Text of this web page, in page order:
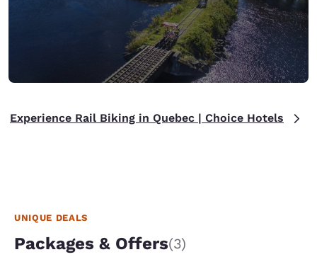
Experience Rail Biking in Quebec | Choice Hotels
UNIQUE DEALS
Packages & Offers(3)